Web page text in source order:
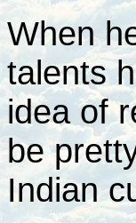
When
talents
idea of
be
Indian